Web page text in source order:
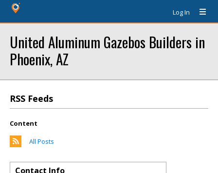
Log In
United Aluminum Gazebos Builders in
Phoenix, AZ
RSS Feeds
Content
All Posts
Contact Info